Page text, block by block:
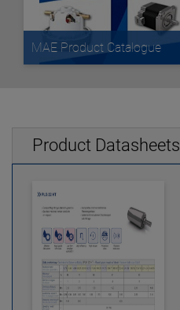
MAE Product Catalogue
Product Datasheets